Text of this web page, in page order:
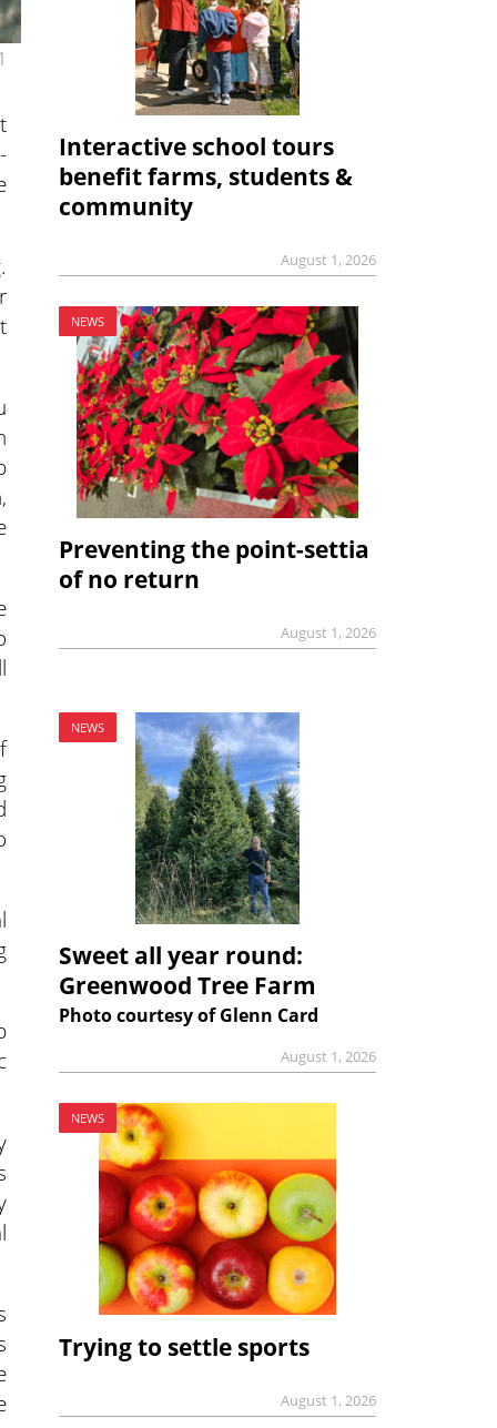
Interactive school tours
benefit farms, students &
community
August 1, 2026
NEWS
Preventing the point-settia
of no return
August 1, 2026
NEWS
Sweet all year round:
Greenwood Tree Farm
Photo courtesy of Glenn Card
August 1, 2026
NEWS
Trying to settle sports
August 1, 2026